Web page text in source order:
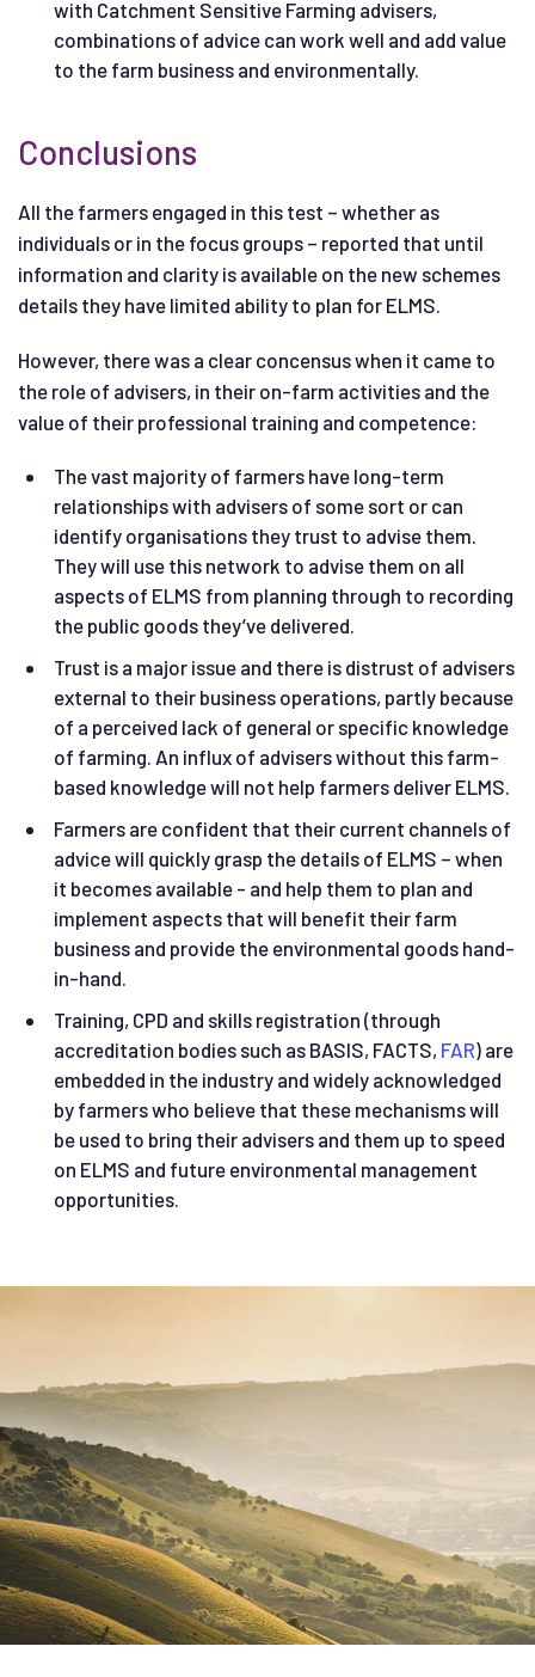
with Catchment Sensitive Farming advisers,
combinations of advice can work well and add value
to the farm business and environmentally.
Conclusions
All the farmers engaged in this test – whether as
individuals or in the focus groups – reported that until
information and clarity is available on the new schemes
details they have limited ability to plan for ELMS.
However, there was a clear concensus when it came to
the role of advisers, in their on-farm activities and the
value of their professional training and competence:
The vast majority of farmers have long-term
relationships with advisers of some sort or can
identify organisations they trust to advise them.
They will use this network to advise them on all
aspects of ELMS from planning through to recording
the public goods they’ve delivered.
Trust is a major issue and there is distrust of advisers
external to their business operations, partly because
of a perceived lack of general or specific knowledge
of farming. An influx of advisers without this farm-
based knowledge will not help farmers deliver ELMS.
Farmers are confident that their current channels of
advice will quickly grasp the details of ELMS – when
it becomes available - and help them to plan and
implement aspects that will benefit their farm
business and provide the environmental goods hand-
in-hand.
Training, CPD and skills registration (through
accreditation bodies such as BASIS, FACTS, FAR) are
embedded in the industry and widely acknowledged
by farmers who believe that these mechanisms will
be used to bring their advisers and them up to speed
on ELMS and future environmental management
opportunities.